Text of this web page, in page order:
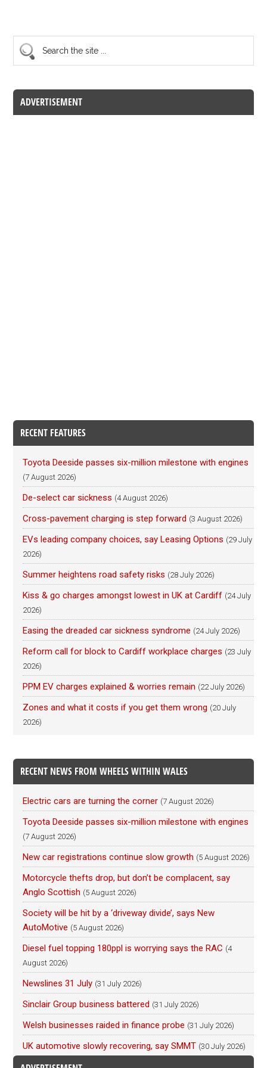
ADVERTISEMENT
RECENT FEATURES
Toyota Deeside passes six-million milestone with engines
(7 August 2026)
De-select car sickness (4 August 2026)
Cross-pavement charging is step forward (3 August 2026)
EVs leading company choices, say Leasing Options (29 July
2026)
Summer heightens road safety risks (28 July 2026)
Kiss & go charges amongst lowest in UK at Cardiff (24 July
2026)
Easing the dreaded car sickness syndrome (24 July 2026)
Reform call for block to Cardiff workplace charges (23 July
2026)
PPM EV charges explained & worries remain (22 July 2026)
Zones and what it costs if you get them wrong (20 July
2026)
RECENT NEWS FROM WHEELS WITHIN WALES
Electric cars are turning the corner (7 August 2026)
Toyota Deeside passes six-million milestone with engines
(7 August 2026)
New car registrations continue slow growth (5 August 2026)
Motorcycle thefts drop, but don’t be complacent, say
Anglo Scottish (5 August 2026)
Society will be hit by a ‘driveway divide’, says New
AutoMotive (5 August 2026)
Diesel fuel topping 180ppl is worrying says the RAC (4
August 2026)
Newslines 31 July (31 July 2026)
Sinclair Group business battered (31 July 2026)
Welsh businesses raided in finance probe (31 July 2026)
UK automotive slowly recovering, say SMMT (30 July 2026)